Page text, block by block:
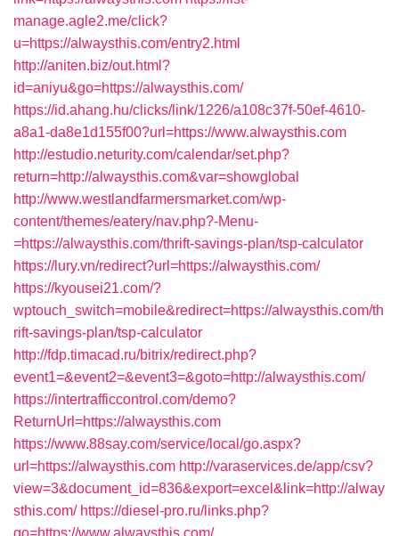
manage.agle2.me/click?
u=https://alwaysthis.com/entry2.html
http://aniten.biz/out.html?
id=aniyu&go=https://alwaysthis.com/
https://id.ahang.hu/clicks/link/1226/a108c37f-50ef-4610-
a8a1-da8e1d155f00?url=https://www.alwaysthis.com
http://estudio.neturity.com/calendar/set.php?
return=http://alwaysthis.com&var=showglobal
http://www.westlandfarmersmarket.com/wp-
content/themes/eatery/nav.php?-Menu-
=https://alwaysthis.com/thrift-savings-plan/tsp-calculator
https://lury.vn/redirect?url=https://alwaysthis.com/
https://kyousei21.com/?
wptouch_switch=mobile&redirect=https://alwaysthis.com/th
rift-savings-plan/tsp-calculator
http://fdp.timacad.ru/bitrix/redirect.php?
event1=&event2=&event3=&goto=http://alwaysthis.com/
https://intertrafficcontrol.com/demo?
ReturnUrl=https://alwaysthis.com
https://www.88say.com/service/local/go.aspx?
url=https://alwaysthis.com http://varaservices.de/app/csv?
view=3&document_id=836&export=excel&link=http://alway
sthis.com/ https://diesel-pro.ru/links.php?
go=https://www.alwaysthis.com/